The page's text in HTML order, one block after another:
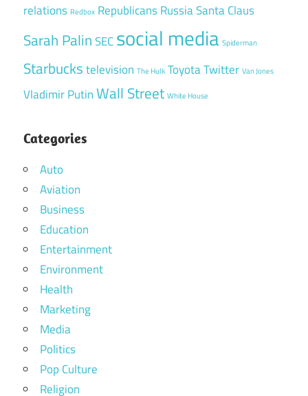
relations Redbox RepublicansRussiaSanta Claus
Sarah PalinSECsocial media Spiderman
Starbuckstelevision The Hulk ToyotaTwitter Van Jones
Vladimir PutinWall Street White House
Categories
Auto
Aviation
Business
Education
Entertainment
Environment
Health
Marketing
Media
Politics
Pop Culture
Religion